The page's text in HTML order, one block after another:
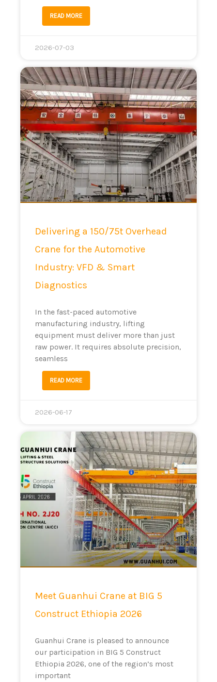
READ MORE
2026-07-03
Delivering a 150/75t Overhead
Crane for the Automotive
Industry: VFD & Smart
Diagnostics
In the fast-paced automotive
manufacturing industry, lifting
equipment must deliver more than just
raw power. It requires absolute precision,
seamless
READ MORE
2026-06-17
Meet Guanhui Crane at BIG 5
Construct Ethiopia 2026
Guanhui Crane is pleased to announce
our participation in BIG 5 Construct
Ethiopia 2026, one of the region’s most
important